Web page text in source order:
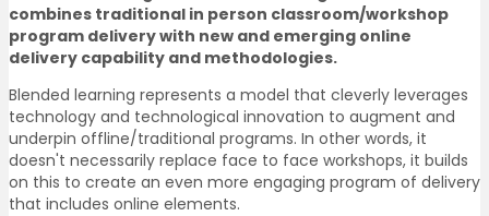
combines traditional in person classroom/workshop
program delivery with new and emerging online
delivery capability and methodologies.
Blended learning represents a model that cleverly leverages
technology and technological innovation to augment and
underpin offline/traditional programs. In other words, it
doesn't necessarily replace face to face workshops, it builds
on this to create an even more engaging program of delivery
that includes online elements.